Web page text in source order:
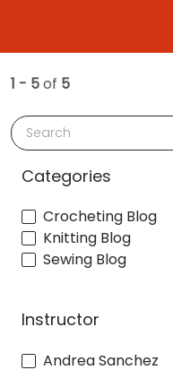
1 - 5of 5
Search
Categories
Crocheting Blog
Knitting Blog
Sewing Blog
Instructor
Andrea Sanchez